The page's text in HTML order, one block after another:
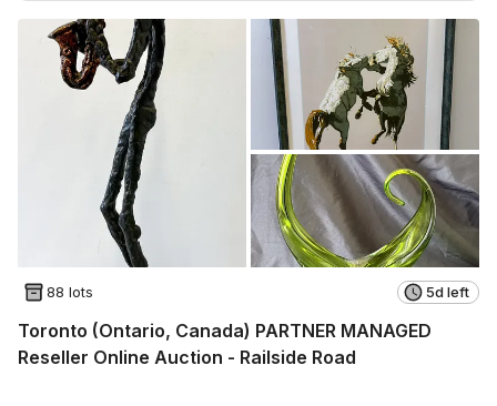
88 lots 5d left
Toronto (Ontario, Canada) PARTNER MANAGED
Reseller Online Auction - Railside Road